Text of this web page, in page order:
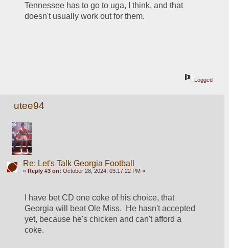
Tennessee has to go to uga, I think, and that
doesn't usually work out for them.
Logged
utee94
Re: Let's Talk Georgia Football
« Reply #3 on: October 28, 2024, 03:17:22 PM »
I have bet CD one coke of his choice, that
Georgia will beat Ole Miss.  He hasn't accepted
yet, because he's chicken and can't afford a
coke.